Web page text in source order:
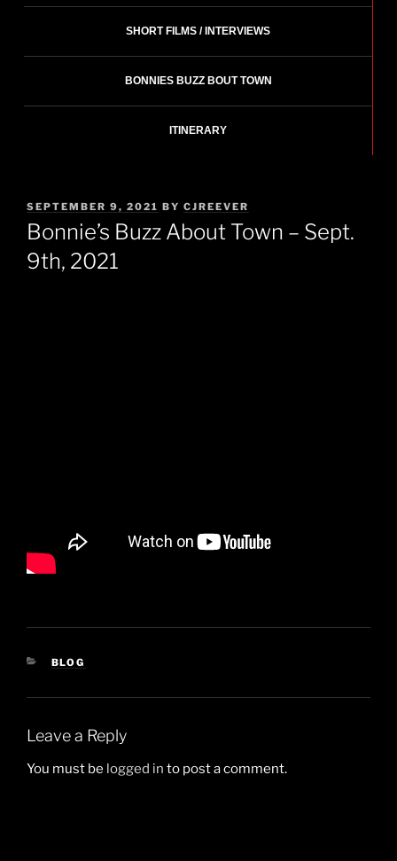
SHORT FILMS / INTERVIEWS
BONNIES BUZZ BOUT TOWN
ITINERARY
POSTED
ON
SEPTEMBER 9, 2021 BY CJREEVER
Bonnie’s Buzz About Town – Sept.
9th, 2021
CATEGORIES
BLOG
Leave a Reply
You must be logged in to post a comment.